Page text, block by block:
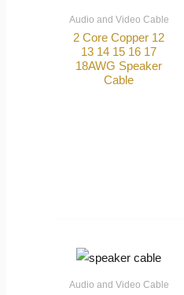
Audio and Video Cable
2 Core Copper 12
13 14 15 16 17
18AWG Speaker
Cable
Audio and Video Cable